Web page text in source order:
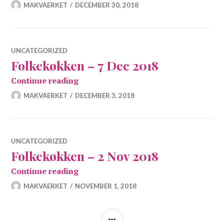
MAKVAERKET DECEMBER 30, 2018
UNCATEGORIZED
Folkekøkken – 7 Dec 2018
Continue readingFolkekøkken – 7 Dec 2018
MAKVAERKET DECEMBER 3, 2018
UNCATEGORIZED
Folkekøkken – 2 Nov 2018
Continue readingFolkekøkken – 2 Nov 2018
MAKVAERKET NOVEMBER 1, 2018
SIDEBAR